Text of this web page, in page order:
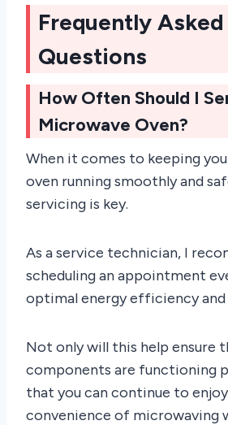
Frequently Asked
Questions
How Often Should I
Microwave Oven?
When it comes to keeping
oven running smoothly and
servicing is key.
As a service technician, I
scheduling an appointment
optimal energy efficiency and
Not only will this help ensure
components are functioning
that you can continue to
convenience of microwaving